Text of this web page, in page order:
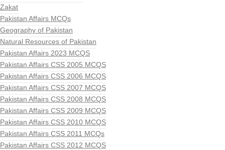
Zakat
Pakistan Affairs MCQs
Geography of Pakistan
Natural Resources of Pakistan
Pakistan Affairs 2023 MCQS
Pakistan Affairs CSS 2005 MCQS
Pakistan Affairs CSS 2006 MCQS
Pakistan Affairs CSS 2007 MCQS
Pakistan Affairs CSS 2008 MCQS
Pakistan Affairs CSS 2009 MCQS
Pakistan Affairs CSS 2010 MCQS
Pakistan Affairs CSS 2011 MCQs
Pakistan Affairs CSS 2012 MCQS